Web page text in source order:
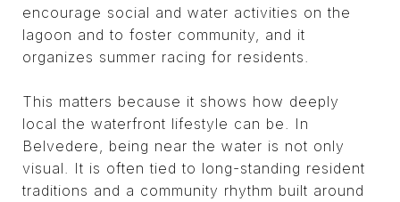
encourage social and water activities on the
lagoon and to foster community, and it
organizes summer racing for residents.
This matters because it shows how deeply
local the waterfront lifestyle can be. In
Belvedere, being near the water is not only
visual. It is often tied to long-standing resident
traditions and a community rhythm built around